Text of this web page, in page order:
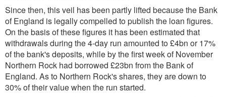
Since then, this veil has been partly lifted because the Bank
of England is legally compelled to publish the loan figures.
On the basis of these figures it has been estimated that
withdrawals during the 4-day run amounted to £4bn or 17%
of the bank's deposits, while by the first week of November
Northern Rock had borrowed £23bn from the Bank of
England. As to Northern Rock's shares, they are down to
30% of their value when the run started.